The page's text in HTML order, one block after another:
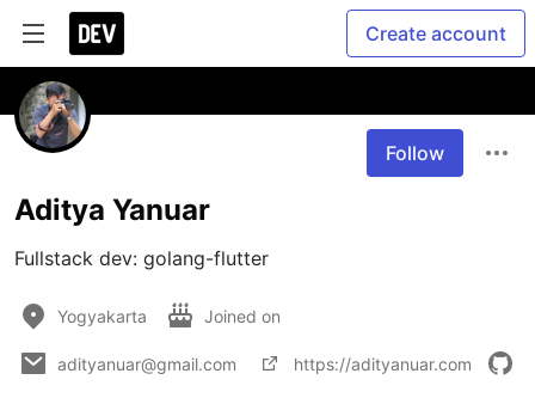
Create account
Follow
Aditya Yanuar
Fullstack dev: golang-flutter
Yogyakarta Joined on
adityanuar@gmail.com https://adityanuar.com